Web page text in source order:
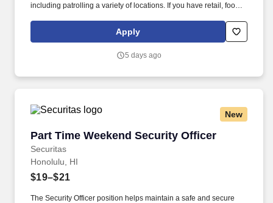
including patrolling a variety of locations. If you have retail, food
this role; if not, we will provide you with the training and
everything you need for a great introduction to a career in the
Apply
5 days ago
New
Part Time Weekend Security Officer
Securitas
Part Time Weekend Security Officer
Honolulu, HI
$19–$21
The Security Officer position helps maintain a safe and secure